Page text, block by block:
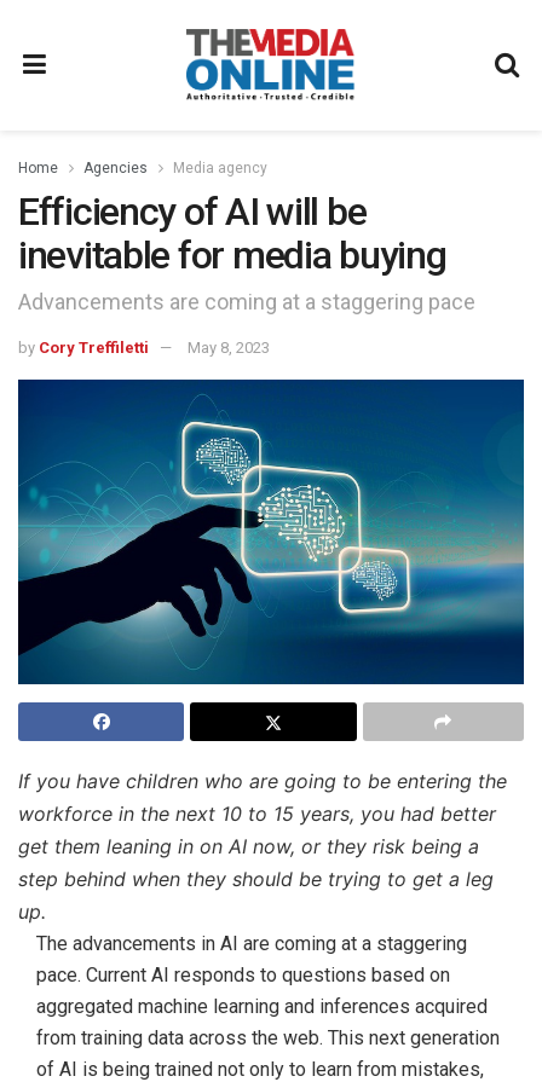
Home Agencies Media agency
Efficiency of AI will be
inevitable for media buying
Advancements are coming at a staggering pace
by Cory Treffiletti May 8, 2023
If you have children who are going to be entering the
workforce in the next 10 to 15 years, you had better
get them leaning in on AI now, or they risk being a
step behind when they should be trying to get a leg
up.
The advancements in AI are coming at a staggering
pace. Current AI responds to questions based on
aggregated machine learning and inferences acquired
from training data across the web. This next generation
of AI is being trained not only to learn from mistakes,